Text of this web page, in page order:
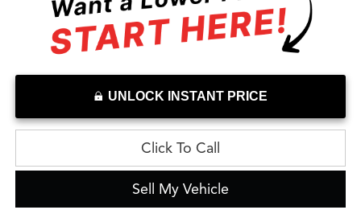
UNLOCK INSTANT PRICE
Click To Call
Sell My Vehicle